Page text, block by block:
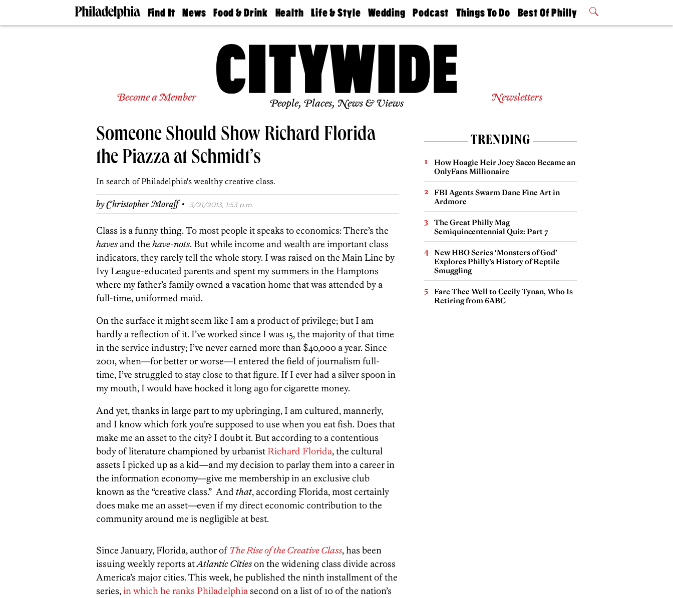
Find It
Doctors
Living
Real
Agents
News
The
Food & Drink
50 Best
Jobs
Health
Find A
Find A
Life & Style
Real Estate
Wedding
Guides &
Find A
Wedding
Expert
Bubbly
Ball
Podcast
Philly
Today
Things To Do
Philly Mag
Best Of Philly
2026 Party
Become a Member People, Places, News & Views Newsletters
Someone Should Show Richard Florida
the Piazza at Schmidt’s
In search of Philadelphia's wealthy creative class.
byChristopher Moraff · 3/21/2013, 1:53 p.m.
Class is a funny thing. To most people it speaks to economics: There’s the
havesand the have-nots. But while income and wealth are important class
indicators, they rarely tell the whole story. I was raised on the Main Line by
Ivy League-educated parents and spent my summers in the Hamptons
where my father’s family owned a vacation home that was attended by a
full-time, uniformed maid.
On the surface it might seem like I am a product of privilege; but I am
hardly a reflection of it. I’ve worked since I was 15, the majority of that time
in the service industry; I’ve never earned more than $40,000 a year. Since
2001, when—for better or worse—I entered the field of journalism full-
time, I’ve struggled to stay close to that figure. If I ever had a silver spoon in
my mouth, I would have hocked it long ago for cigarette money.
And yet, thanks in large part to my upbringing, I am cultured, mannerly,
and I know which fork you’re supposed to use when you eat fish. Does that
make me an asset to the city? I doubt it. But according to a contentious
body of literature championed by urbanist Richard Florida, the cultural
assets I picked up as a kid—and my decision to parlay them into a career in
the information economy—give me membership in an exclusive club
known as the “creative class.” And that, according Florida, most certainly
does make me an asset—even if my direct economic contribution to the
community around me is negligible at best.
Since January, Florida, author of The Rise of the Creative Class, has been
issuing weekly reports atAtlantic Citieson the widening class divide across
America’s major cities. This week, he published the ninth installment of the
series, in which he ranks Philadelphiasecond on a list of 10 of the nation’s
TRENDING
How Hoagie Heir Joey Sacco Became an
OnlyFans Millionaire
FBI Agents Swarm Dane Fine Art in
Ardmore
The Great Philly Mag
Semiquincentennial Quiz: Part 7
New HBO Series ‘Monsters of God’
Explores Philly’s History of Reptile
Smuggling
Fare Thee Well to Cecily Tynan, Who Is
Retiring from 6ABC